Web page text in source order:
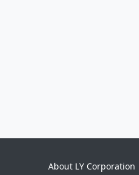
About LY Corporation